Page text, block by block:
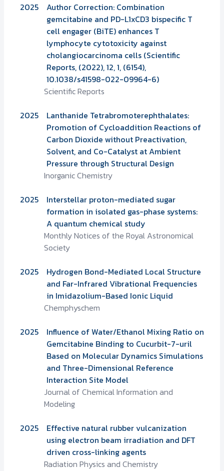
2025
Author Correction: Combination
gemcitabine and PD-L1xCD3 bispecific T
cell engager (BiTE) enhances T
lymphocyte cytotoxicity against
cholangiocarcinoma cells (Scientific
Reports, (2022), 12, 1, (6154),
10.1038/s41598-022-09964-6)
Scientific Reports
2025
Lanthanide Tetrabromoterephthalates:
Promotion of Cycloaddition Reactions of
Carbon Dioxide without Preactivation,
Solvent, and Co-Catalyst at Ambient
Pressure through Structural Design
Inorganic Chemistry
2025
Interstellar proton-mediated sugar
formation in isolated gas-phase systems:
A quantum chemical study
Monthly Notices of the Royal Astronomical
Society
2025
Hydrogen Bond-Mediated Local Structure
and Far-Infrared Vibrational Frequencies
in Imidazolium-Based Ionic Liquid
Chemphyschem
2025
Influence of Water/Ethanol Mixing Ratio on
Gemcitabine Binding to Cucurbit-7-uril
Based on Molecular Dynamics Simulations
and Three-Dimensional Reference
Interaction Site Model
Journal of Chemical Information and
Modeling
2025
Effective natural rubber vulcanization
using electron beam irradiation and DFT
driven cross-linking agents
Radiation Physics and Chemistry